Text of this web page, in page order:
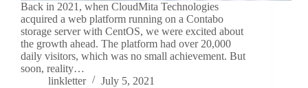
Back in 2021, when CloudMita Technologies
acquired a web platform running on a Contabo
storage server with CentOS, we were excited about
the growth ahead. The platform had over 20,000
daily visitors, which was no small achievement. But
soon, reality…
linkletter
July 5, 2021